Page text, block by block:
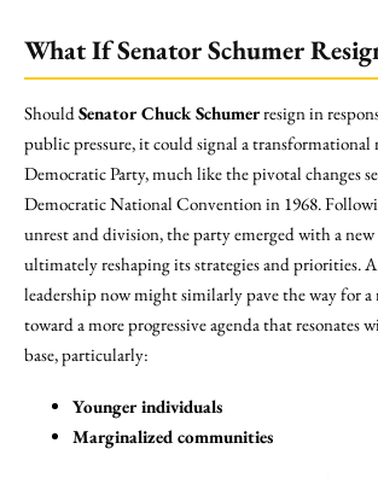
What If Senator Schumer
ShouldSenator Chuck Schumerresign in
public pressure, it could signal a
Democratic Party, much like the pivotal changes
Democratic National Convention in 1968.
unrest and division, the party emerged with a
ultimately reshaping its strategies and priorities.
leadership now might similarly pave the way for
toward a more progressive agenda that resonates
base, particularly:
Younger individuals
Marginalized communities